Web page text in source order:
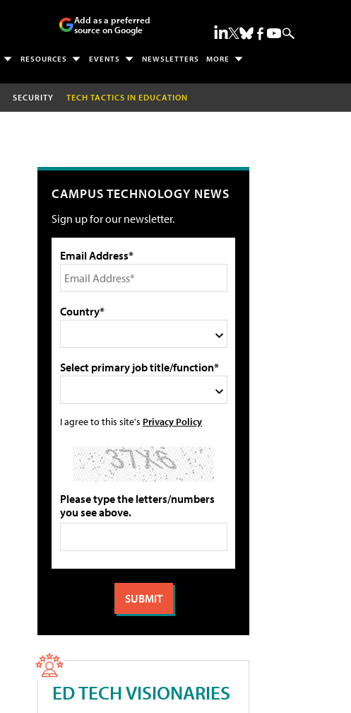
Add as a preferred
source on Google
RESOURCES EVENTS NEWSLETTERS MORE
SECURITY TECH TACTICS IN EDUCATION
CAMPUS TECHNOLOGY NEWS
Sign up for our newsletter.
Email Address*
Country*
Select primary job title/function*
I agree to this site's Privacy Policy
Please type the letters/numbers
you see above.
ED TECH VISIONARIES